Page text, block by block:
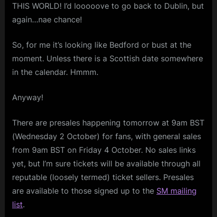
THIS WORLD! I’d looooove to go back to Dublin, but
again…nae chance!
So, for me it’s looking like Bedford or bust at the
moment. Unless there is a Scottish date somewhere
in the calendar. Hmmm.
Anyway!
There are presales happening tomorrow at 9am BST
(Wednesday 2 October) for fans, with general sales
from 9am BST on Friday 4 October. No sales links
yet, but I’m sure tickets will be available through all
reputable (loosely termed) ticket sellers. Presales
are available to those signed up to the SM mailing
list.